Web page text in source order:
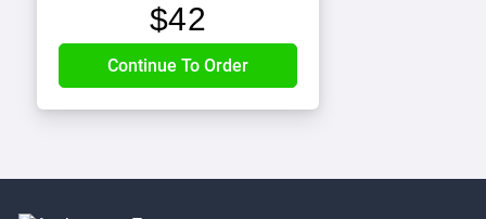
$42